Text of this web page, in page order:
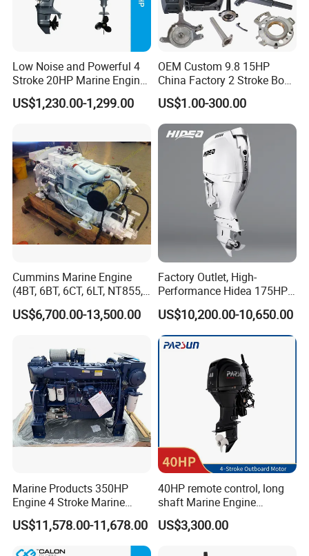
Low Noise and Powerful 4
Stroke 20HP Marine Engine
Yachts Outboard Motor
US$1,230.00-1,299.00
OEM Custom 9.8 15HP
China Factory 2 Stroke Boat
Parts Fishing Ship Marine
Diesel Gasoline Engine
Outboard Engine for
Tahatsu Marine Parts
US$1.00-300.00
Cummins Marine Engine
(4BT, 6BT, 6CT, 6LT, NT855,
K19, K38, K50 QSK60) for
Marine Propulsion and
US$6,700.00-13,500.00
Factory Outlet, High-
Performance Hidea 175HP
Efi Outboard Engine, 4-
Stroke, 4-Cylinder for
Transportation
US$10,200.00-10,650.00
Marine Products 350HP
Engine 4 Stroke Marine
Engine Marine Engine
Suppliers
US$11,578.00-11,678.00
40HP remote control, long
shaft Marine Engine
Outboard compatible for
YAMAHA
US$3,300.00